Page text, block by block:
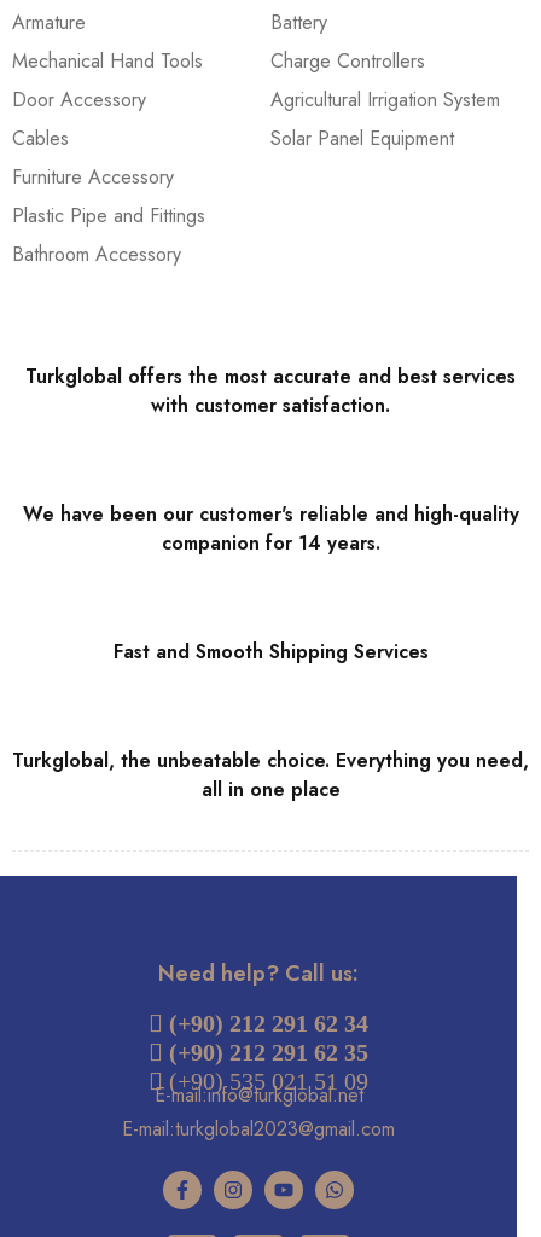
Armature
Mechanical Hand Tools
Door Accessory
Cables
Furniture Accessory
Plastic Pipe and Fittings
Bathroom Accessory
Battery
Charge Controllers
Agricultural Irrigation System
Solar Panel Equipment
Turkglobal offers the most accurate and best services
with customer satisfaction.
We have been our customer's reliable and high-quality
companion for 14 years.
Fast and Smooth Shipping Services
Turkglobal, the unbeatable choice. Everything you need,
all in one place
Need help? Call us:
 (+90) 212 291 62 34
(+90) 212 291 62 35
 (+90) 535 021 51 09
E-mail:info@turkglobal.net
E-mail:turkglobal2023@gmail.com